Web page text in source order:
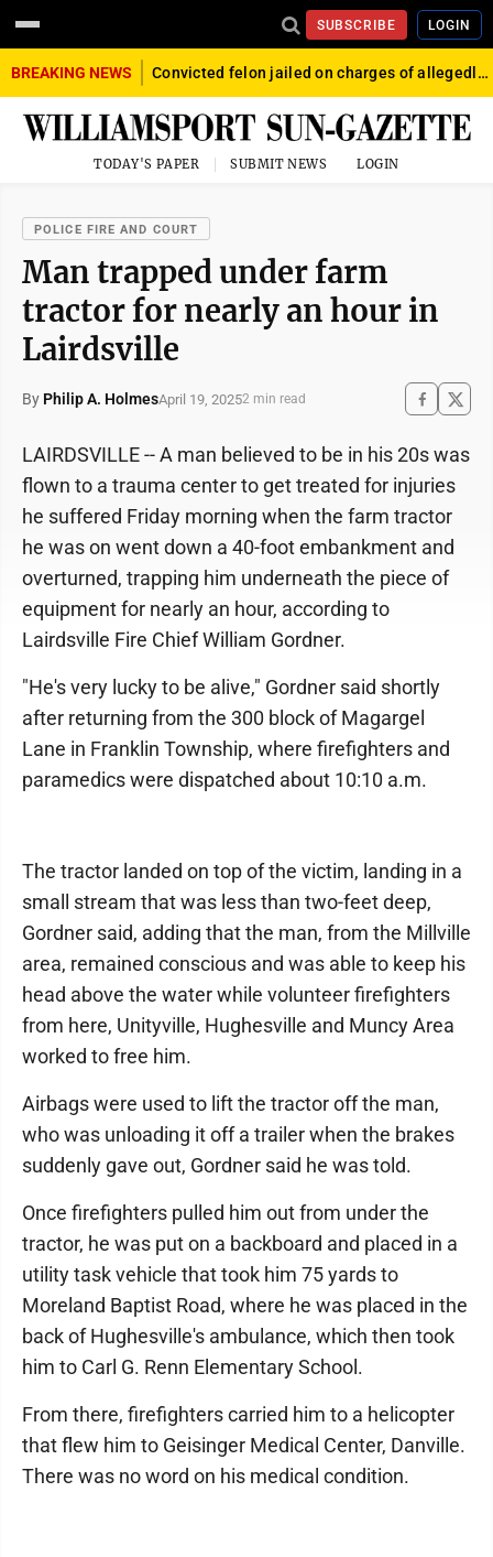
SUBSCRIBE LOGIN
BREAKING NEWS Convicted felon jailed on charges of allegedly firing gun into crowd in Williamsport
TODAY'S PAPER SUBMIT NEWS LOGIN
POLICE FIRE AND COURT
Man trapped under farm
tractor for nearly an hour in
Lairdsville
By Philip A. HolmesApril 19, 20252 min read
LAIRDSVILLE -- A man believed to be in his 20s was
flown to a trauma center to get treated for injuries
he suffered Friday morning when the farm tractor
he was on went down a 40-foot embankment and
overturned, trapping him underneath the piece of
equipment for nearly an hour, according to
Lairdsville Fire Chief William Gordner.
"He's very lucky to be alive," Gordner said shortly
after returning from the 300 block of Magargel
Lane in Franklin Township, where firefighters and
paramedics were dispatched about 10:10 a.m.
The tractor landed on top of the victim, landing in a
small stream that was less than two-feet deep,
Gordner said, adding that the man, from the Millville
area, remained conscious and was able to keep his
head above the water while volunteer firefighters
from here, Unityville, Hughesville and Muncy Area
worked to free him.
Airbags were used to lift the tractor off the man,
who was unloading it off a trailer when the brakes
suddenly gave out, Gordner said he was told.
Once firefighters pulled him out from under the
tractor, he was put on a backboard and placed in a
utility task vehicle that took him 75 yards to
Moreland Baptist Road, where he was placed in the
back of Hughesville's ambulance, which then took
him to Carl G. Renn Elementary School.
From there, firefighters carried him to a helicopter
that flew him to Geisinger Medical Center, Danville.
There was no word on his medical condition.